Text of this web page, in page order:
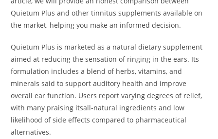
Quietum Plus and other tinnitus supplements available on
the market, helping you make an informed decision.
Quietum Plus is marketed as a natural dietary supplement
aimed at reducing the sensation of ringing in the ears. Its
formulation includes a blend of herbs, vitamins, and
minerals said to support auditory health and improve
overall ear function. Users report varying degrees of relief,
with many praising itsall-natural ingredients and low
likelihood of side effects compared to pharmaceutical
alternatives.